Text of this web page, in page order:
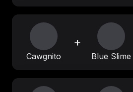
Cawgnito
+
Blue Slime